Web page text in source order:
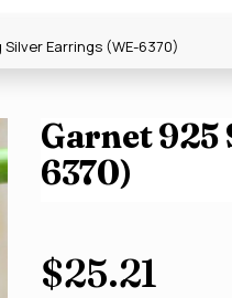
Earrings (WE-6370)
Garnet 925
6370)
$25.21